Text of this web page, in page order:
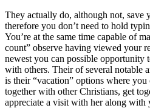
They actually do, although not, save
therefore you don’t need to hold
You’re at the same time capable of
count” observe having viewed your
newest you can possible opportunity
with others. Their of several notable
is their “vacation” options where
together with other Christians, get
appreciate a visit with her along with